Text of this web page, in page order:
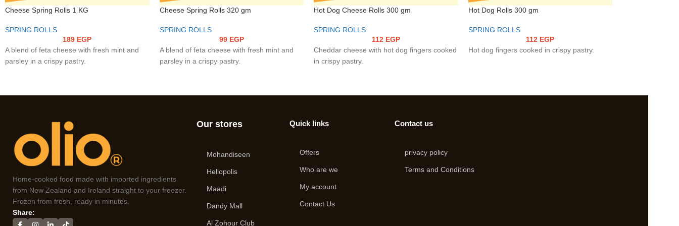
Cheese Spring Rolls 1 KG
SPRING ROLLS
189 EGP
A blend of feta cheese with fresh mint and
parsley in a crispy pastry.
Cheese Spring Rolls 320 gm
SPRING ROLLS
99 EGP
A blend of feta cheese with fresh mint and
parsley in a crispy pastry.
Hot Dog Cheese Rolls 300 gm
SPRING ROLLS
112 EGP
Cheddar cheese with hot dog fingers cooked
in crispy pastry.
Hot Dog Rolls 300 gm
SPRING ROLLS
112 EGP
Hot dog fingers cooked in crispy pastry.
way.
Home-cooked food made with imported ingredients
from New Zealand and Ireland straight to your freezer.
Frozen from fresh, ready in minutes.
Share:
Our stores
Mohandiseen
Heliopolis
Maadi
Dandy Mall
Al Zohour Club
Quick links
Offers
Who are we
My account
Contact Us
Contact us
privacy policy
Terms and Conditions